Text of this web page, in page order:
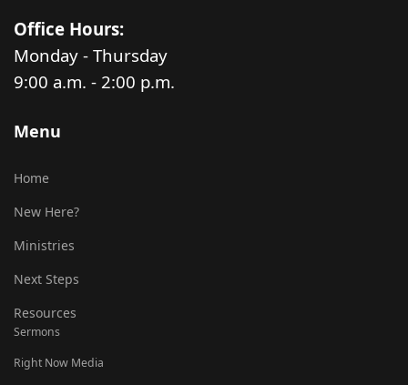
Office Hours:
Monday - Thursday
9:00 a.m. - 2:00 p.m.
Menu
Home
New Here?
Ministries
Next Steps
Resources
Sermons
Right Now Media